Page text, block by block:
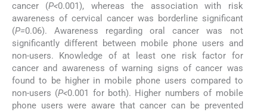
cancer (P<0.001), whereas the association with risk
awareness of cervical cancer was borderline significant
(P=0.06). Awareness regarding oral cancer was not
significantly different between mobile phone users and
non-users. Knowledge of at least one risk factor for
cancer and awareness of warning signs of cancer was
found to be higher in mobile phone users compared to
non-users (P<0.001 for both). Higher numbers of mobile
phone users were aware that cancer can be prevented